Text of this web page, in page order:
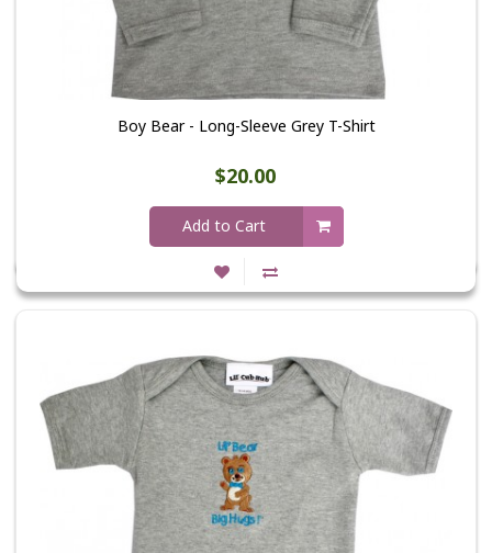
Boy Bear - Long-Sleeve Grey T-Shirt
$20.00
Add to Cart